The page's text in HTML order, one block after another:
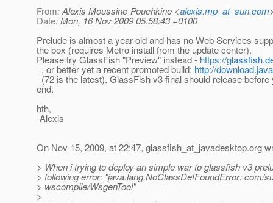
From: Alexis Moussine-Pouchkine <alexis.mp_at_sun.com
Date: Mon, 16 Nov 2009 05:58:43 +0100
Prelude is almost a year-old and has no Web Services
the box (requires Metro install from the update center).
Please try GlassFish "Preview" instead -https://
, or better yet a recent promoted build: http://
(72 is the latest). GlassFish v3 final should release before
end.
hth,
-Alexis
On Nov 15, 2009, at 22:47, glassfish_at_javadesktop.org
> When i trying to deploy an simple war to glassfish v3
> following error: "java.lang.NoClassDefFoundError: com/
> wscompile/WsgenTool"
>